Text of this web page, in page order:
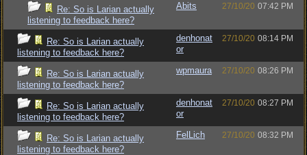
Re: So is Larian actually
listening to feedback here?
Abits 27/10/20 07:42 PM
Re: So is Larian actually
listening to feedback here?
denhonat
or
27/10/20 08:14 PM
Re: So is Larian actually
listening to feedback here?
wpmaura 27/10/20 08:26 PM
Re: So is Larian actually
listening to feedback here?
denhonat
or
27/10/20 08:27 PM
Re: So is Larian actually
listening to feedback here?
FelLich 27/10/20 08:32 PM